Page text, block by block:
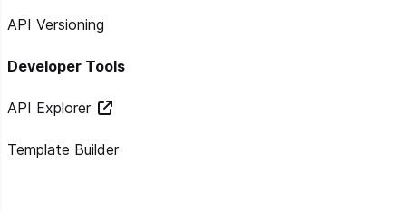
API Versioning
Developer Tools
API Explorer
Template Builder